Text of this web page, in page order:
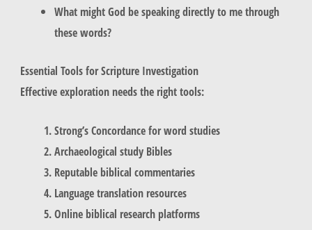
What might God be speaking directly to me through
these words?
Essential Tools for Scripture Investigation
Effective exploration needs the right tools:
Strong’s Concordance for word studies
Archaeological study Bibles
Reputable biblical commentaries
Language translation resources
Online biblical research platforms